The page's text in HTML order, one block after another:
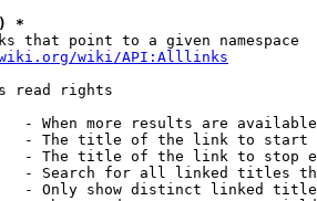
*
that point to a given namespace
wiki/API:Alllinks
read rights
- When more results are
- The title of the link to start
- The title of the link to stop
- Search for all linked titles
- Only show distinct linked